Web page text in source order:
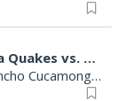
Rancho Cucamonga Quakes vs. Lake Elsinore Storm
Cucamonga, CA